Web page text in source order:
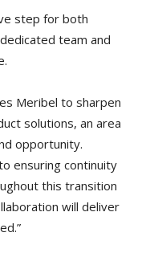
step for both
team and
Meribel to sharpen
solutions, an area
opportunity.
ensuring continuity
this transition
will deliver